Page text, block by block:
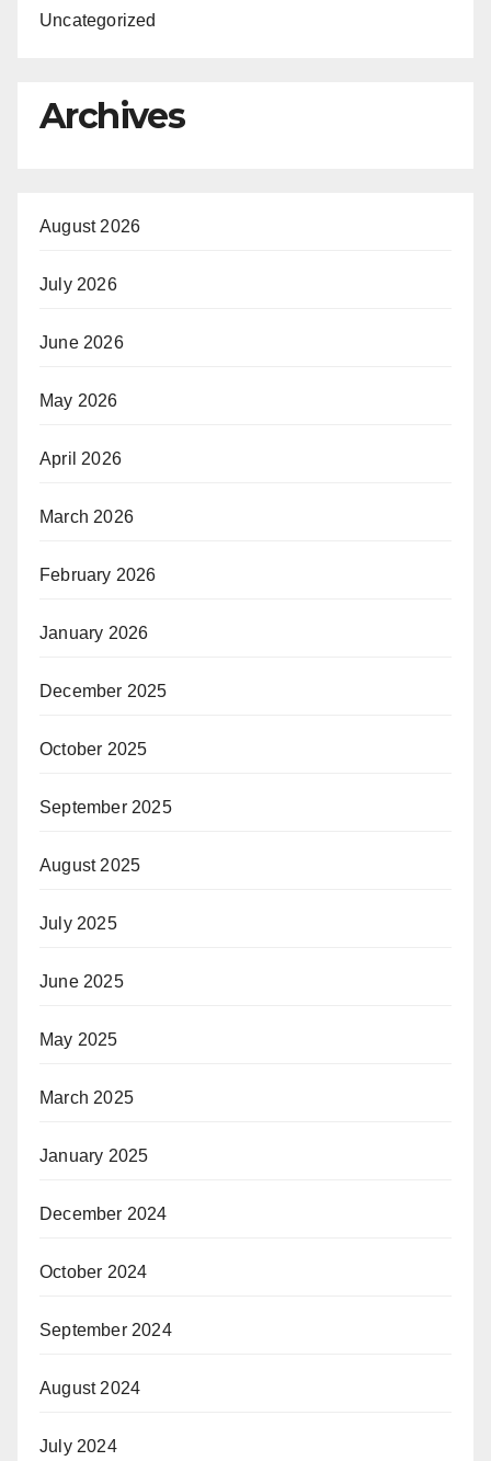
Uncategorized
Archives
August 2026
July 2026
June 2026
May 2026
April 2026
March 2026
February 2026
January 2026
December 2025
October 2025
September 2025
August 2025
July 2025
June 2025
May 2025
March 2025
January 2025
December 2024
October 2024
September 2024
August 2024
July 2024